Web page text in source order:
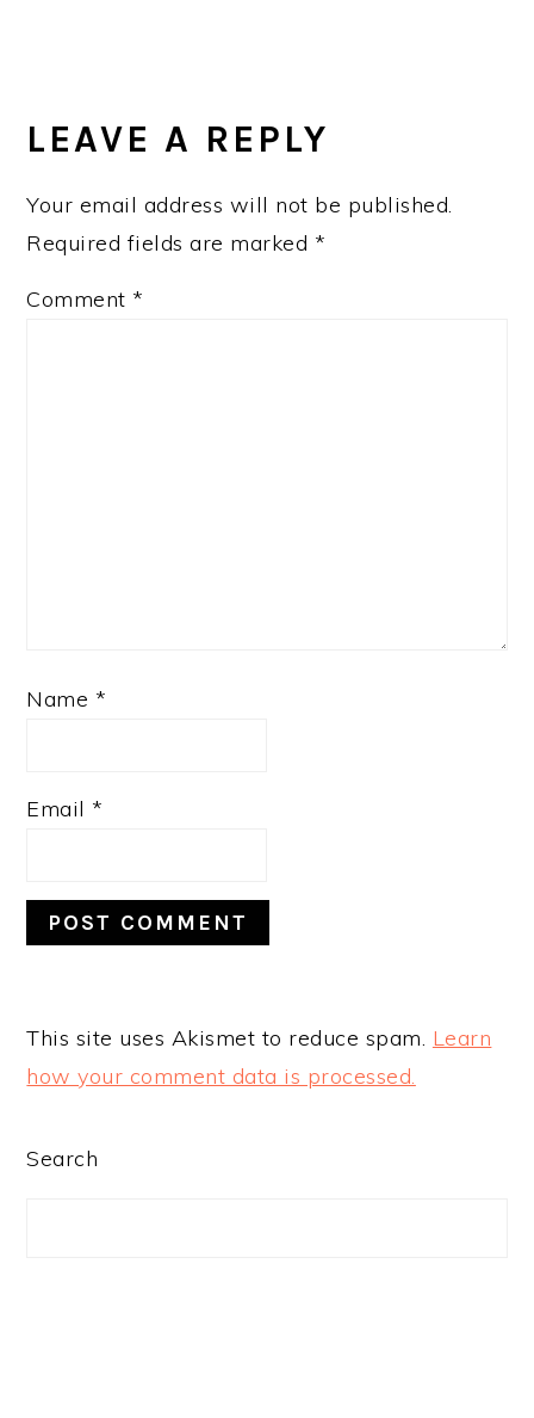
LEAVE A REPLY
Your email address will not be published.
Required fields are marked *
Comment *
Name *
Email *
This site uses Akismet to reduce spam. Learn
how your comment data is processed.
PRIMARY
Search